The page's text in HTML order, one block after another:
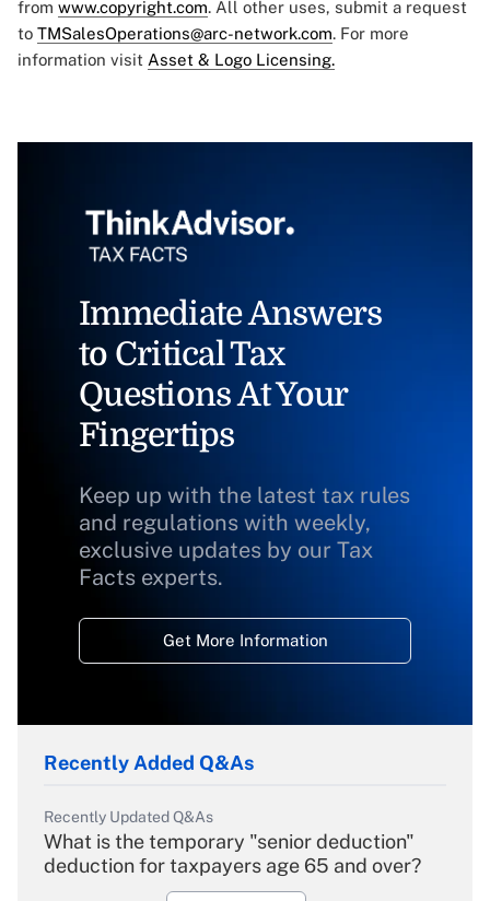
from www.copyright.com. All other uses, submit a request
to TMSalesOperations@arc-network.com. For more
information visit Asset & Logo Licensing.
Immediate Answers
to Critical Tax
Questions At Your
Fingertips
Keep up with the latest tax rules
and regulations with weekly,
exclusive updates by our Tax
Facts experts.
Get More Information
Recently Added Q&As
Recently Updated Q&As
What is the temporary "senior deduction"
deduction for taxpayers age 65 and over?